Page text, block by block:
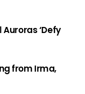
‘Defy
from Irma,